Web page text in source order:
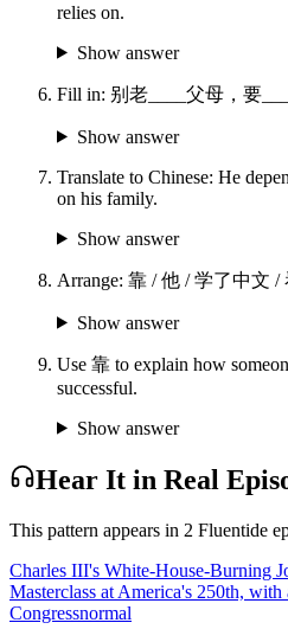
relies on.
Show answer
Fill in: 别老____父母，要
Show answer
Translate to Chinese: He
on his family.
Show answer
Arrange: 靠 / 他 / 学了中文 /
Show answer
Use 靠 to explain how
successful.
Show answer
Hear It in Real
This pattern appears in 2 Fluentide
Charles III's White-House-Burning
Masterclass at America's 250th,
Congressnormal